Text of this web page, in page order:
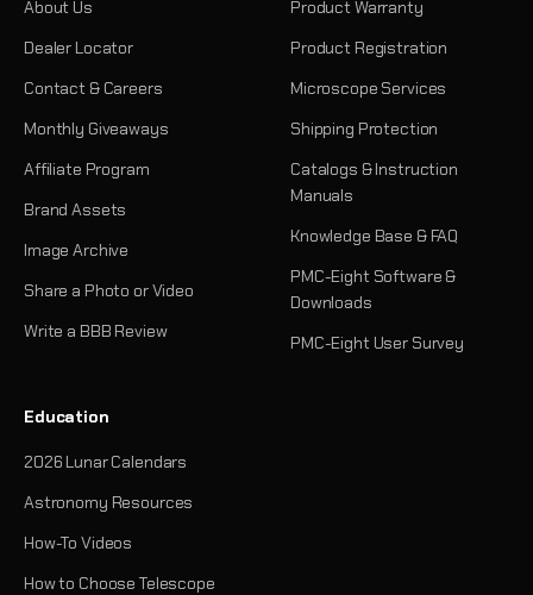
About Us
Dealer Locator
Contact & Careers
Monthly Giveaways
Affiliate Program
Brand Assets
Image Archive
Share a Photo or Video
Write a BBB Review
Product Warranty
Product Registration
Microscope Services
Shipping Protection
Catalogs & Instruction
Manuals
Knowledge Base & FAQ
PMC-Eight Software &
Downloads
PMC-Eight User Survey
Education
2026 Lunar Calendars
Astronomy Resources
How-To Videos
How to Choose Telescope